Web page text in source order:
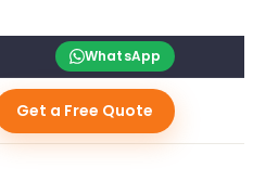
WhatsApp
Get a Free Quote